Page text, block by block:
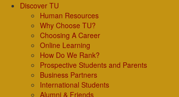
Discover TU
Human Resources
Why Choose TU?
Choosing A Career
Online Learning
How Do We Rank?
Prospective Students and Parents
Business Partners
International Students
Alumni & Friends